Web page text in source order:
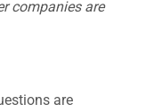
companies are
are